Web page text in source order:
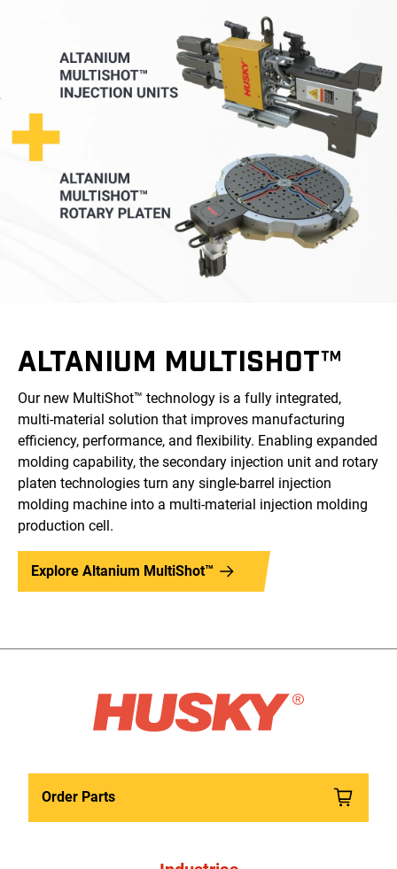
ALTANIUM MULTISHOT™
Our new MultiShot™ technology is a fully integrated,
multi-material solution that improves manufacturing
efficiency, performance, and flexibility. Enabling expanded
molding capability, the secondary injection unit and rotary
platen technologies turn any single-barrel injection
molding machine into a multi-material injection molding
production cell.
Explore Altanium MultiShot™
Order Parts